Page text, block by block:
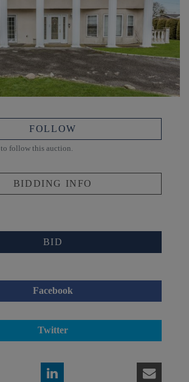
FOLLOW
follow this auction.
BIDDING INFO
BID
Facebook
Twitter